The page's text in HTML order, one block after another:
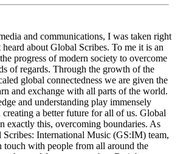
and communications, I was taken right
about Global Scribes. To me it is an
progress of modern society to overcome
of regards. Through the growth of the
global connectedness we are given the
and exchange with all parts of the world.
and understanding play immensely
a better future for all of us. Global
exactly this, overcoming boundaries. As
Scribes: International Music (GS:IM) team,
touch with people from all around the